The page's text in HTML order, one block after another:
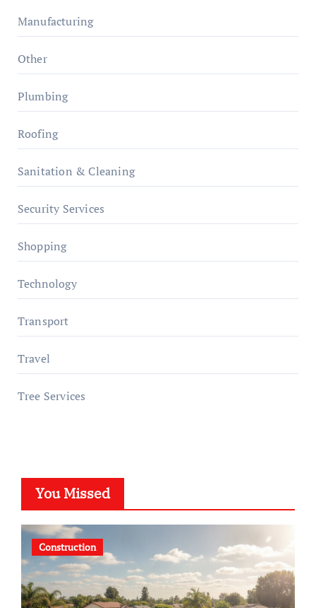
Manufacturing
Other
Plumbing
Roofing
Sanitation & Cleaning
Security Services
Shopping
Technology
Transport
Travel
Tree Services
You Missed
Construction